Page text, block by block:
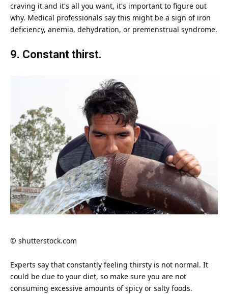
craving it and it's all you want, it's important to figure out
why. Medical professionals say this might be a sign of iron
deficiency, anemia, dehydration, or premenstrual syndrome.
9. Constant thirst.
© shutterstock.com
Experts say that constantly feeling thirsty is not normal. It
could be due to your diet, so make sure you are not
consuming excessive amounts of spicy or salty foods.